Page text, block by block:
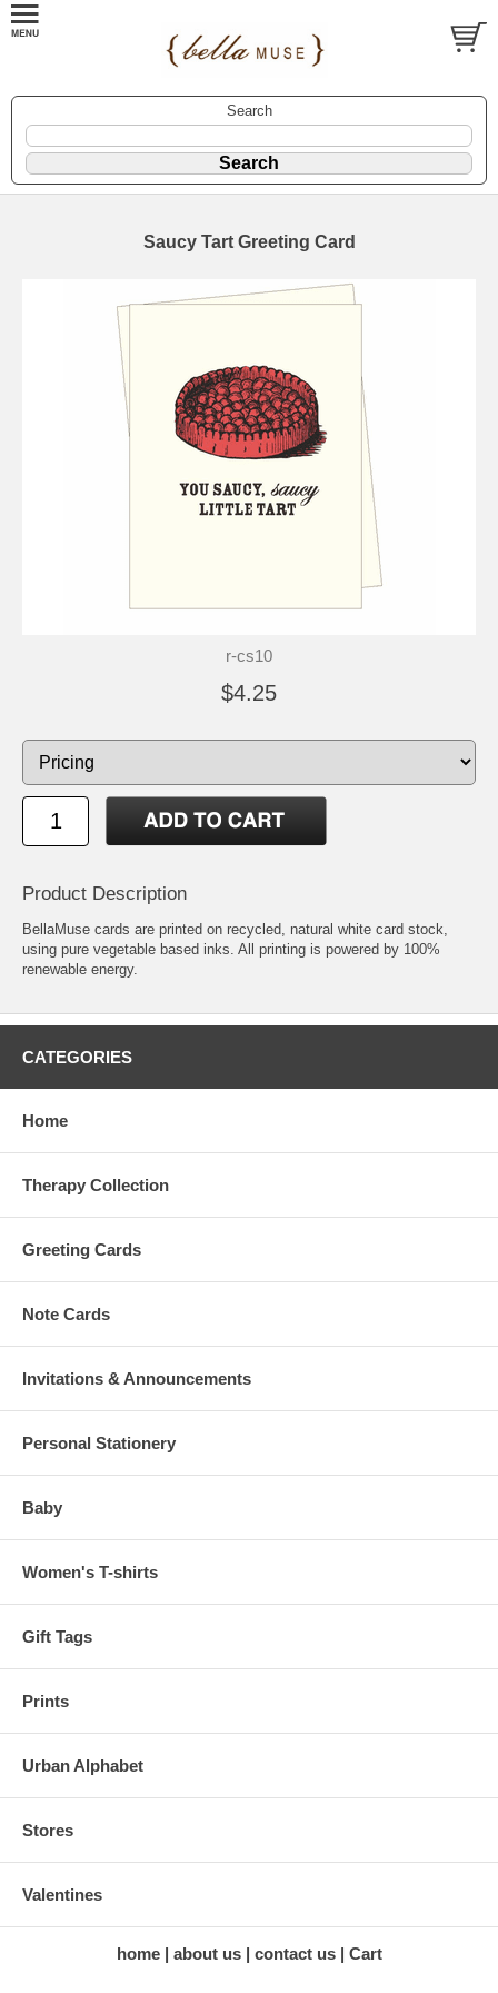
Search
Saucy Tart Greeting Card
r-cs10
$4.25
Product Description
BellaMuse cards are printed on recycled, natural white card stock,
using pure vegetable based inks. All printing is powered by 100%
renewable energy.
CATEGORIES
Home
Therapy Collection
Greeting Cards
Note Cards
Invitations & Announcements
Personal Stationery
Baby
Women's T-shirts
Gift Tags
Prints
Urban Alphabet
Stores
Valentines
home about us contact us Cart